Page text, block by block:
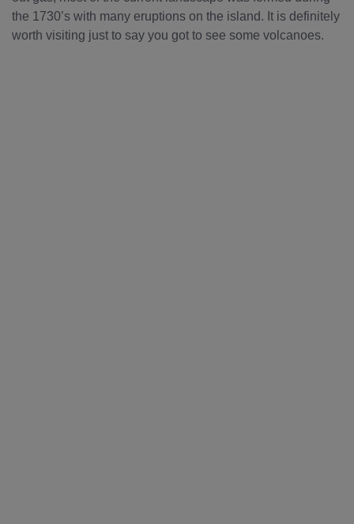
the 1730’s with many eruptions on the island. It is definitely
worth visiting just to say you got to see some volcanoes.